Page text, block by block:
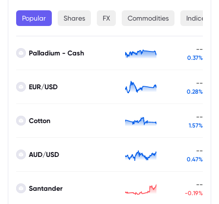
Popular Shares FX Commodities Indices
Palladium - Cash --
0.37%
EUR/USD --
0.28%
Cotton --
1.57%
AUD/USD --
0.47%
Santander --
-0.19%